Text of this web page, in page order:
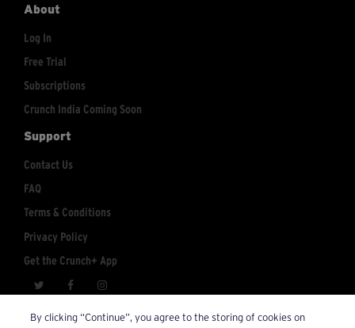
About
Log In
Free Trial
Subscriptions
Crunch India Coming Soon
Support
Contact Us
FAQ
Terms & Conditions
Privacy Policy
Get the Crunch+ App
Account Inquiries: crunchplus@crunch.com
By clicking “Continue”, you agree to the storing of cookies on